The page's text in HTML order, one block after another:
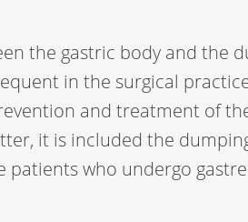
the gastric body and the
in the surgical
and treatment of
it is included the
patients who undergo